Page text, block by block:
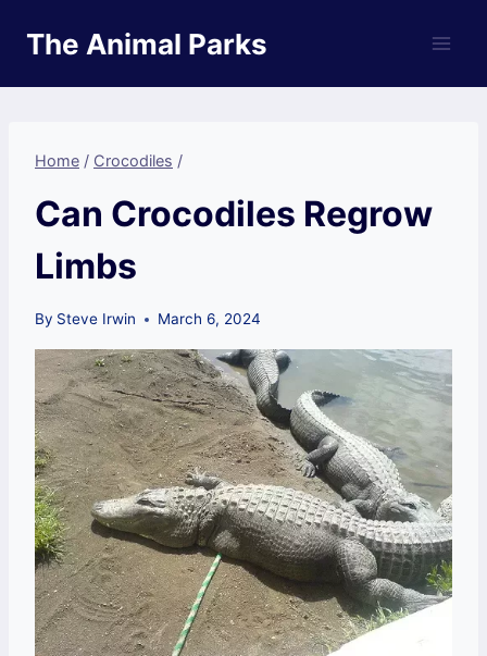
The Animal Parks
Home / Crocodiles /
Can Crocodiles Regrow
Limbs
By Steve Irwin March 6, 2024